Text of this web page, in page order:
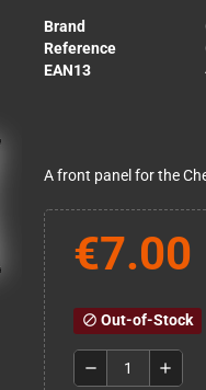
Brand
Reference
EAN13
A front panel for the
€7.00
block Out-of-Stock
remove add